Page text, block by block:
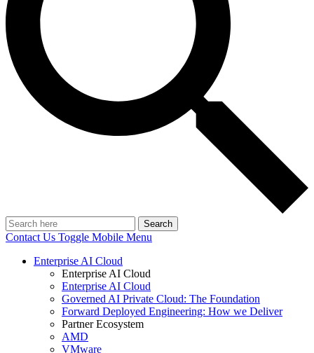
Search
Contact Us Toggle Mobile Menu
Enterprise AI Cloud
Enterprise AI Cloud
Enterprise AI Cloud
Governed AI Private Cloud: The Foundation
Forward Deployed Engineering: How we Deliver
Partner Ecosystem
AMD
VMware